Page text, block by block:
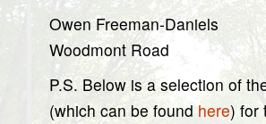
Owen Freeman-Daniels
Woodmont Road
P.S. Below is a selection of
(which can be found here) for